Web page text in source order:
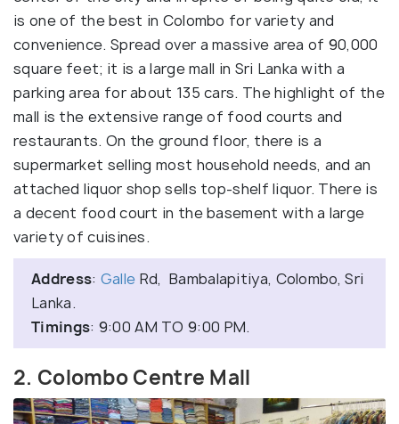
is one of the best in Colombo for variety and
convenience. Spread over a massive area of 90,000
square feet; it is a large mall in Sri Lanka with a
parking area for about 135 cars. The highlight of the
mall is the extensive range of food courts and
restaurants. On the ground floor, there is a
supermarket selling most household needs, and an
attached liquor shop sells top-shelf liquor. There is
a decent food court in the basement with a large
variety of cuisines.
Address: Galle Rd, Bambalapitiya, Colombo, Sri
Lanka.
Timings: 9:00 AM TO 9:00 PM.
2. Colombo Centre Mall